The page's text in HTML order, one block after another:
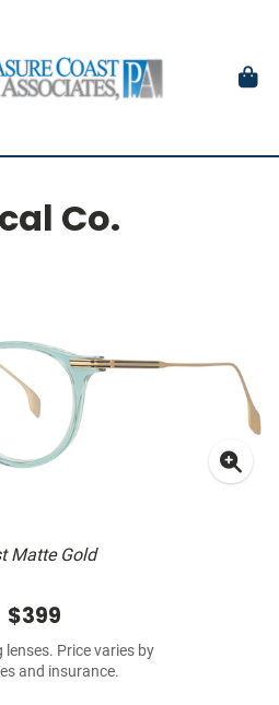
Co.
Matte Gold
$399
lenses. Price varies by
and insurance.